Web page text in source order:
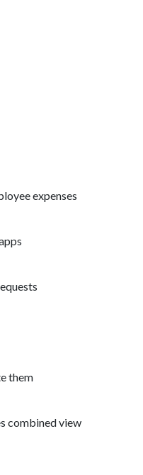
expenses
them
combined view